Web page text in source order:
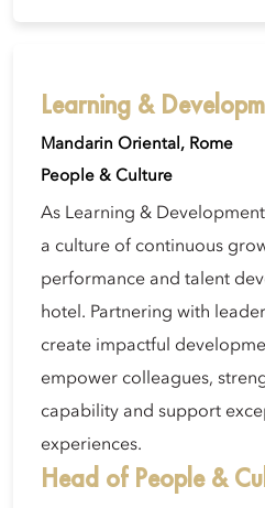
Learning &
Mandarin Oriental, Rome
People & Culture
As Learning &
a culture of continuous
performance and talent
hotel. Partnering with
create impactful
empower colleagues,
capability and support
experiences.
Head of People &